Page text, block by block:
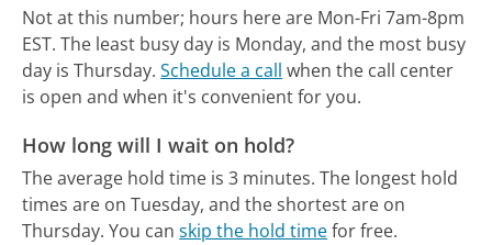
Not at this number; hours here are Mon-Fri 7am-8pm
EST. The least busy day is Monday, and the most busy
day is Thursday. Schedule a call when the call center
is open and when it's convenient for you.
How long will I wait on hold?
The average hold time is 3 minutes. The longest hold
times are on Tuesday, and the shortest are on
Thursday. You canskip the hold timefor free.